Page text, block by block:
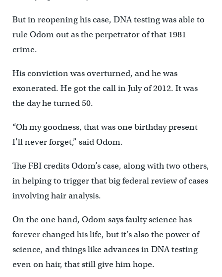
But in reopening his case, DNA testing was able to
rule Odom out as the perpetrator of that 1981
crime.
His conviction was overturned, and he was
exonerated. He got the call in July of 2012. It was
the day he turned 50.
“Oh my goodness, that was one birthday present
I’ll never forget,” said Odom.
The FBI credits Odom’s case, along with two others,
in helping to trigger that big federal review of cases
involving hair analysis.
On the one hand, Odom says faulty science has
forever changed his life, but it’s also the power of
science, and things like advances in DNA testing
even on hair, that still give him hope.